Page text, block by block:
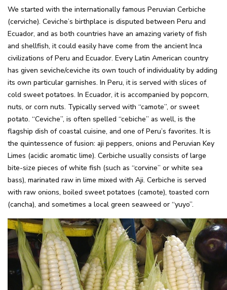
We started with the internationally famous Peruvian Cerbiche
(cerviche). Ceviche’s birthplace is disputed between Peru and
Ecuador, and as both countries have an amazing variety of fish
and shellfish, it could easily have come from the ancient Inca
civilizations of Peru and Ecuador. Every Latin American country
has given seviche/ceviche its own touch of individuality by adding
its own particular garnishes. In Peru, it is served with slices of
cold sweet potatoes. In Ecuador, it is accompanied by popcorn,
nuts, or corn nuts. Typically served with “camote”, or sweet
potato. “Ceviche”, is often spelled “cebiche” as well, is the
flagship dish of coastal cuisine, and one of Peru’s favorites. It is
the quintessence of fusion: aji peppers, onions and Peruvian Key
Limes (acidic aromatic lime). Cerbiche usually consists of large
bite-size pieces of white fish (such as “corvine” or white sea
bass), marinated raw in lime mixed with Aji. Cerbiche is served
with raw onions, boiled sweet potatoes (camote), toasted corn
(cancha), and sometimes a local green seaweed or “yuyo”.